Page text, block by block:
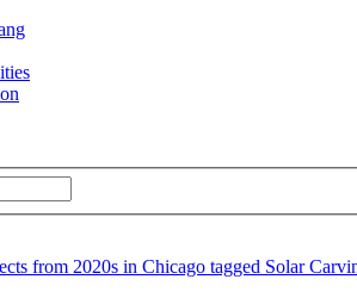
from 2020s in Chicago tagged Solar